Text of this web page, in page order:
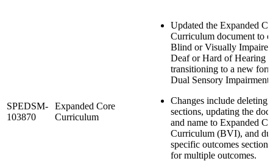
SPEDSM-
103870
Expanded Core
Curriculum
Updated the Expanded
Curriculum document to
Blind or Visually
Deaf or Hard of Hearing
transitioning to a new
Dual Sensory Impairment
Changes include deleting
sections, updating the
and name to Expanded
Curriculum (BVI), and
specific outcomes
for multiple outcomes.